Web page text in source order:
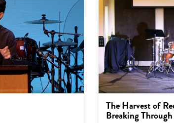
The Harvest of
Breaking Through